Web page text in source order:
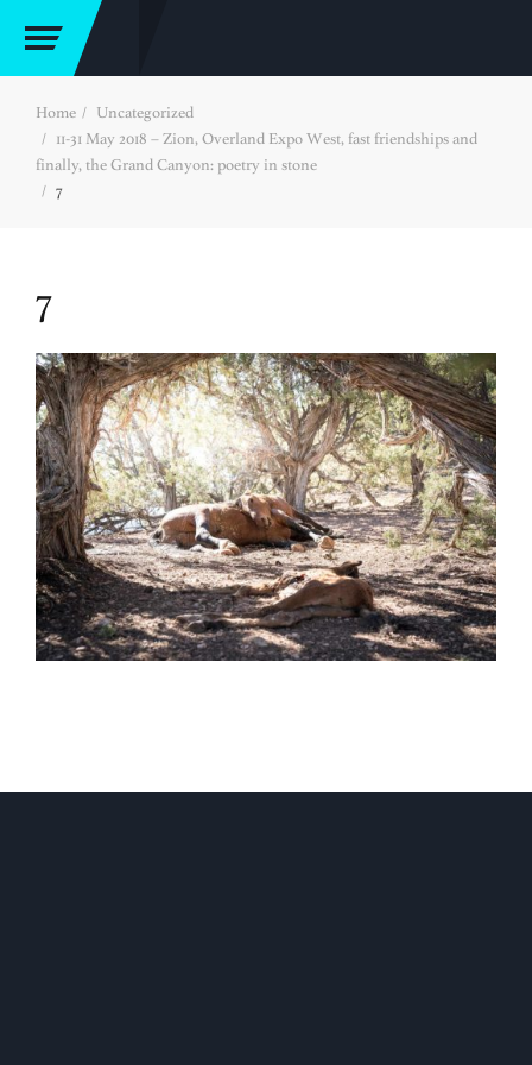
Home
Uncategorized
11-31 May 2018 – Zion, Overland Expo West, fast friendships and
finally, the Grand Canyon: poetry in stone
7
7